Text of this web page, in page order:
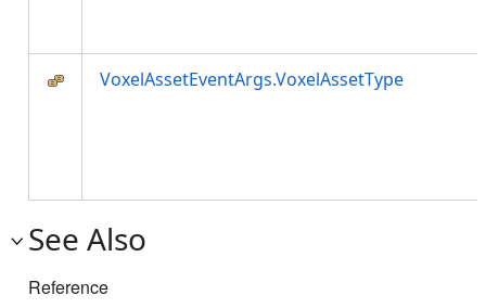
VoxelAssetEventArgs.VoxelAssetType
See Also
Reference